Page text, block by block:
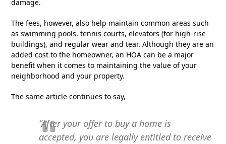
damage.
The fees, however, also help maintain common areas such
as swimming pools, tennis courts, elevators (for high-rise
buildings), and regular wear and tear. Although they are an
added cost to the homeowner, an HOA can be a major
benefit when it comes to maintaining the value of your
neighborhood and your property.
The same article continues to say,
“After your offer to buy a home is
accepted, you are legally entitled to receive